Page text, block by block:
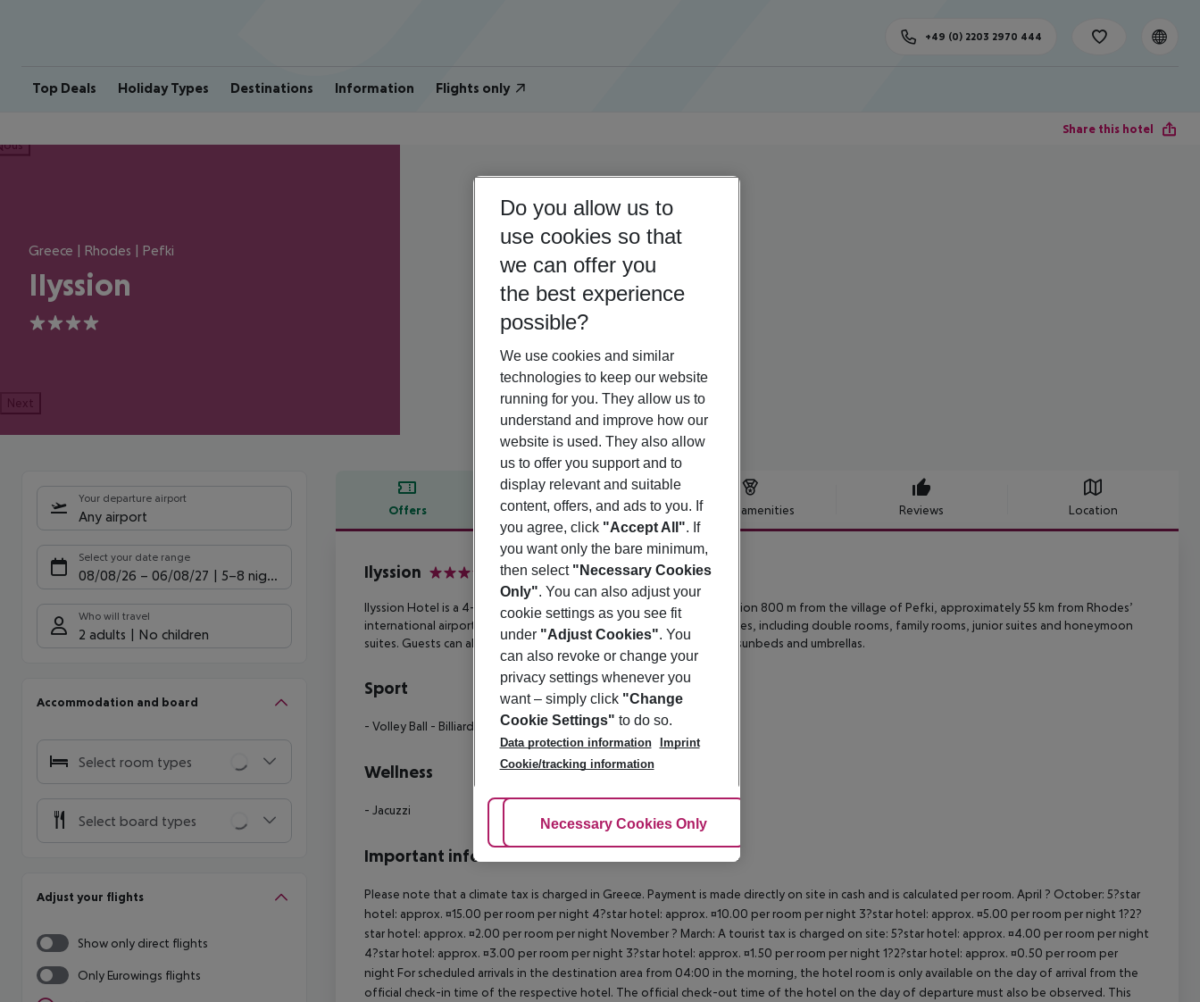
Top Deals Holiday Types Destinations Information Flights only
+49 (0) 2203 2970 444
Share this hotel
Greece | Rhodes | Pefki
Ilyssion
4
Next
Your departure airport
Any airport
Select your date range
08/08/26 – 06/08/27 5-8 nights
Who will travel
2 adults No children
Accommodation and board
Select room types
Select board types
Adjust your flights
Show only direct flights
Only Eurowings flights
Offers Offer description Hotel amenities Reviews Location
Offer description
Ilyssion
Ilyssion Hotel is a 4-star all-inclusive resort boasting a seafront location 800 m from the village of Pefki, approximately 55 km from Rhodes’
international airport. Accommodation features 4 different room types, including double rooms, family rooms, junior suites and honeymoon
suites. Guests can also enjoy 3swimming pools with complimentary sunbeds and umbrellas.
Sport
- Volley Ball - Billiards - Tennis Court
Wellness
- Jacuzzi
Important info
Please note that a climate tax is charged in Greece. Payment is made directly on site in cash and is calculated per room. April ? October: 5?star
hotel: approx. ¤15.00 per room per night 4?star hotel: approx. ¤10.00 per room per night 3?star hotel: approx. ¤5.00 per room per night 1?2?
star hotel: approx. ¤2.00 per room per night November ? March: A tourist tax is charged on site: 5?star hotel: approx. ¤4.00 per room per night
4?star hotel: approx. ¤3.00 per room per night 3?star hotel: approx. ¤1.50 per room per night 1?2?star hotel: approx. ¤0.50 per room per
night For scheduled arrivals in the destination area from 04:00 in the morning, the hotel room is only available on the day of arrival from the
official check-in time of the respective hotel. The official check-out time of the hotel on the day of departure must also be observed. This
Do you allow us to
use cookies so that
we can offer you
the best experience
possible?
We use cookies and similar
technologies to keep our website
running for you. They allow us to
understand and improve how our
website is used. They also allow
us to offer you support and to
display relevant and suitable
content, offers, and ads to you. If
you agree, click "Accept All". If
you want only the bare minimum,
then select "Necessary Cookies
Only". You can also adjust your
cookie settings as you see fit
under "Adjust Cookies". You
can also revoke or change your
privacy settings whenever you
want – simply click "Change
Cookie Settings" to do so.
Data protection information
Imprint
Cookie/tracking information
Adjust Cookies
Necessary Cookies Only